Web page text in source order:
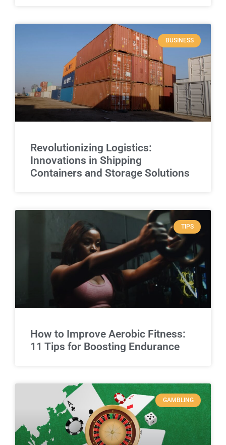
BUSINESS
Revolutionizing Logistics:
Innovations in Shipping
Containers and Storage Solutions
TIPS
How to Improve Aerobic Fitness:
11 Tips for Boosting Endurance
GAMBLING